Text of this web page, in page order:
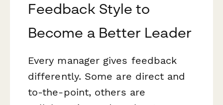
Feedback Style to
Become a Better Leader
Every manager gives feedback
differently. Some are direct and
to-the-point, others are